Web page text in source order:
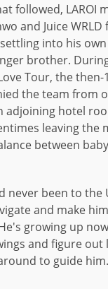
followed, LAROI
and Juice
into his
brother. During
Tour, the then-
the team from
adjoining hotel
leaving the
between
never been to the
and make
growing up
and figure out
to guide